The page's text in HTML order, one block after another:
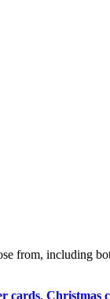
from, including
cards, Christmas